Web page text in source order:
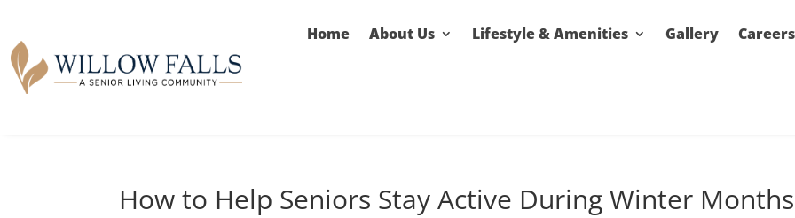
Home About Us Lifestyle & Amenities Gallery Careers
How to Help Seniors Stay Active During Winter Months